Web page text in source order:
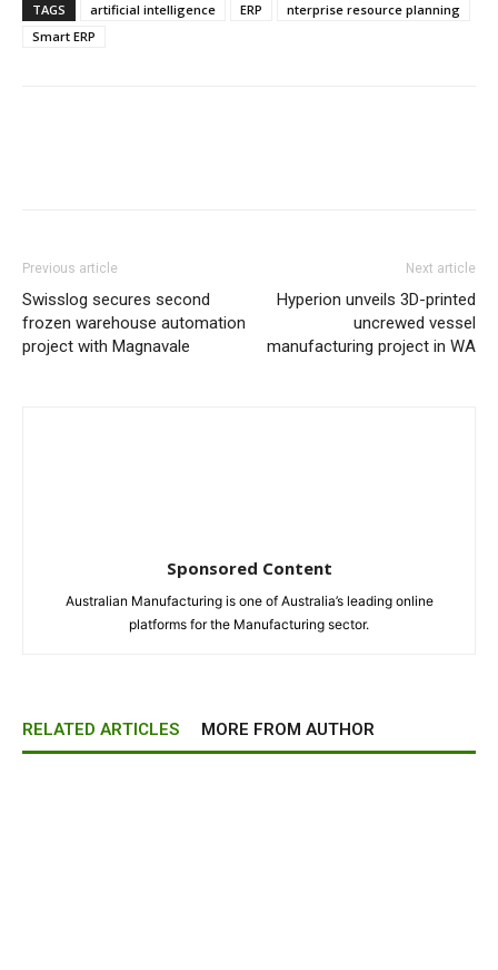
TAGS artificial intelligence ERP
nterprise resource planning
Smart ERP
Previous article
Swisslog secures second
frozen warehouse automation
project with Magnavale
Next article
Hyperion unveils 3D-printed
uncrewed vessel
manufacturing project in WA
Sponsored Content
Australian Manufacturing is one of Australia’s leading online
platforms for the Manufacturing sector.
RELATED ARTICLES MORE FROM AUTHOR